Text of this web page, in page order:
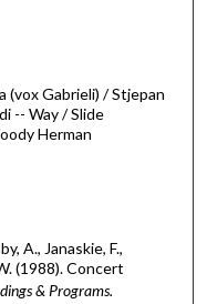
(vox Gabrieli) / Stjepan
-- Way / Slide
Herman
A., Janaskie, F.,
(1988). Concert
& Programs.